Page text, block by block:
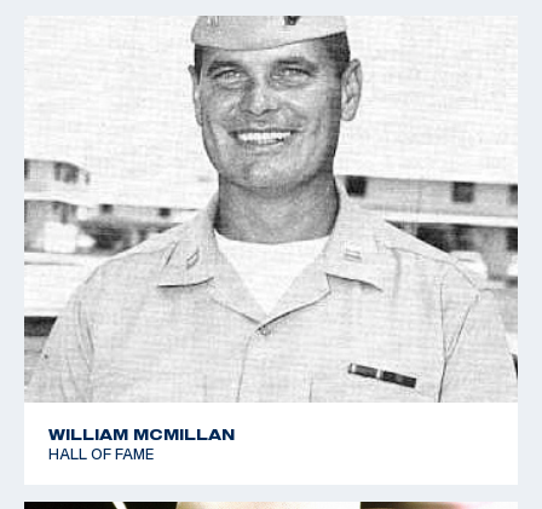
company advertiser, but also as the head of the
photography department for their magazine publisher.
His medals are still proudly on display in the National
Rifle Associations National Firearms Museum.
WILLIAM MCMILLAN
HALL OF FAME